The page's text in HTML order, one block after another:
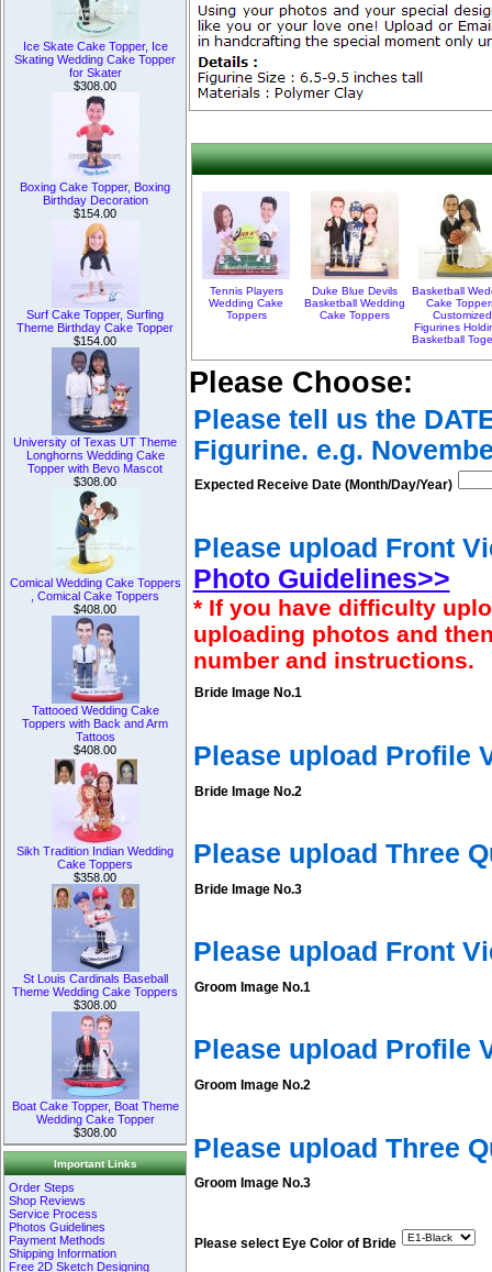
Ice Skate Cake Topper, Ice
Skating Wedding Cake Topper
for Skater
$308.00
Boxing Cake Topper, Boxing
Birthday Decoration
$154.00
Surf Cake Topper, Surfing
Theme Birthday Cake Topper
$154.00
University of Texas UT Theme
Longhorns Wedding Cake
Topper with Bevo Mascot
$308.00
Comical Wedding Cake Toppers
, Comical Cake Toppers
$408.00
Tattooed Wedding Cake
Toppers with Back and Arm
Tattoos
$408.00
Sikh Tradition Indian Wedding
Cake Toppers
$358.00
St Louis Cardinals Baseball
Theme Wedding Cake Toppers
$308.00
Boat Cake Topper, Boat Theme
Wedding Cake Topper
$308.00
Important Links
Order Steps
Shop Reviews
Service Process
Photos Guidelines
Payment Methods
Shipping Information
Free 2D Sketch Designing
Tennis Players
Wedding Cake
Toppers
Duke Blue Devils
Basketball Wedding
Cake Toppers
Basketball
Cake
Customized
Figurines
Basketball
Please Choose:
Please tell us the
Figurine. e.g.
Expected Receive Date (Month/Day/Year)
Please upload Front
Photo Guidelines>>
* If you have difficulty
uploading photos and
number and instructions.
Bride Image No.1
Please upload Profile
Bride Image No.2
Please upload Three
Bride Image No.3
Please upload Front
Groom Image No.1
Please upload Profile
Groom Image No.2
Please upload Three
Groom Image No.3
Please select Eye Color of Bride